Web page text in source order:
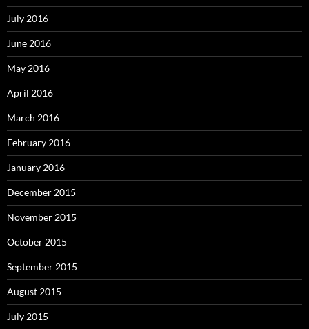
July 2016
June 2016
May 2016
April 2016
March 2016
February 2016
January 2016
December 2015
November 2015
October 2015
September 2015
August 2015
July 2015